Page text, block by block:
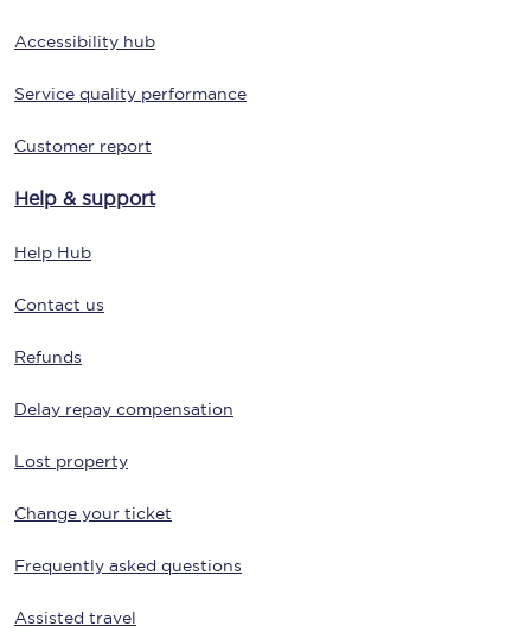
Accessibility hub
Service quality performance
Customer report
Help & support
Help Hub
Contact us
Refunds
Delay repay compensation
Lost property
Change your ticket
Frequently asked questions
Assisted travel